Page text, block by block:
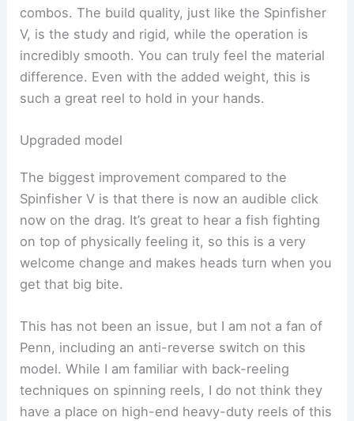
combos. The build quality, just like the Spinfisher
V, is the study and rigid, while the operation is
incredibly smooth. You can truly feel the material
difference. Even with the added weight, this is
such a great reel to hold in your hands.
Upgraded model
The biggest improvement compared to the
Spinfisher V is that there is now an audible click
now on the drag. It’s great to hear a fish fighting
on top of physically feeling it, so this is a very
welcome change and makes heads turn when you
get that big bite.
This has not been an issue, but I am not a fan of
Penn, including an anti-reverse switch on this
model. While I am familiar with back-reeling
techniques on spinning reels, I do not think they
have a place on high-end heavy-duty reels of this